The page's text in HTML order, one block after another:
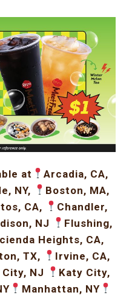
at
Arcadia, CA,
NY,
Boston, MA,
CA,
Chandler,
NJ
Flushing,
Heights, CA,
TX,
Irvine, CA,
NJ
Katy City,
Manhattan, NY